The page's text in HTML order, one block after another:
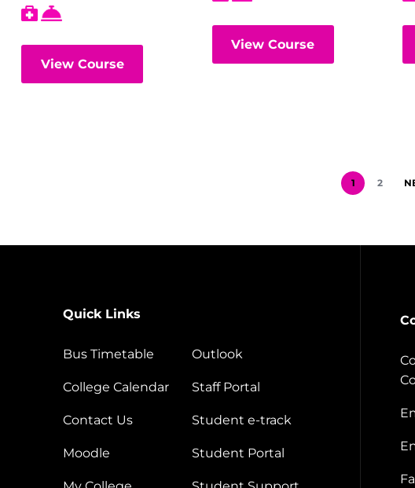
View Course
View Course
1 2
Quick Links
Bus Timetable
College Calendar
Contact Us
Moodle
Outlook
Staff Portal
Student e-track
Student Portal